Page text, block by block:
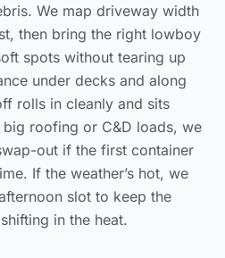
We map driveway width
then bring the right lowboy
spots without tearing up
under decks and along
rolls in cleanly and sits
big roofing or C&D loads, we
out if the first container
If the weather’s hot, we
slot to keep the
in the heat.